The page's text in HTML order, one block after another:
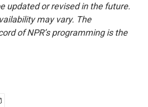
updated or revised in the future.
may vary. The
of NPR’s programming is the